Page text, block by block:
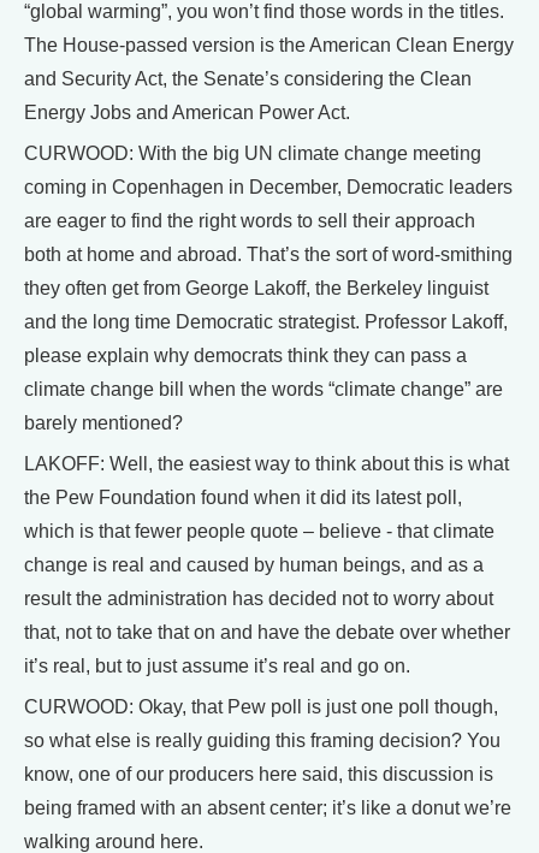
“global warming”, you won’t find those words in the titles.
The House-passed version is the American Clean Energy
and Security Act, the Senate’s considering the Clean
Energy Jobs and American Power Act.
CURWOOD: With the big UN climate change meeting
coming in Copenhagen in December, Democratic leaders
are eager to find the right words to sell their approach
both at home and abroad. That’s the sort of word-smithing
they often get from George Lakoff, the Berkeley linguist
and the long time Democratic strategist. Professor Lakoff,
please explain why democrats think they can pass a
climate change bill when the words “climate change” are
barely mentioned?
LAKOFF: Well, the easiest way to think about this is what
the Pew Foundation found when it did its latest poll,
which is that fewer people quote – believe - that climate
change is real and caused by human beings, and as a
result the administration has decided not to worry about
that, not to take that on and have the debate over whether
it’s real, but to just assume it’s real and go on.
CURWOOD: Okay, that Pew poll is just one poll though,
so what else is really guiding this framing decision? You
know, one of our producers here said, this discussion is
being framed with an absent center; it’s like a donut we’re
walking around here.